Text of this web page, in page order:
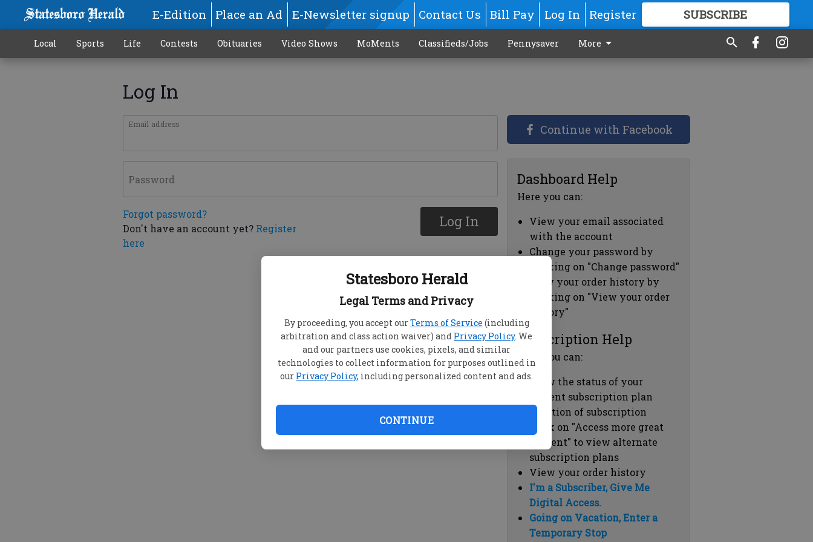
Statesboro Herald
Legal Terms and Privacy
By proceeding, you accept ourTerms of Service (including
arbitration and class action waiver) and Privacy Policy. We
and our partners use cookies, pixels, and similar
technologies to collect information for purposes outlined in
our Privacy Policy, including personalized content and ads.
CONTINUE
E-Edition Place an Ad E-Newsletter signup Contact Us Bill Pay Log In Register SUBSCRIBE
GREAT CONTENT
Local Sports Life Contests Obituaries Video Shows MoMents Classifieds/Jobs Pennysaver More
Log In
Email address
Password
Forgot password?
Don't have an account yet? Register
here
Log In
Continue with Facebook
Dashboard Help
Here you can:
View your email associated
with the account
Change your password by
clicking on "Change password"
view your order history by
clicking on "View your order
history"
Subscription Help
Here you can:
View the status of your
current subscription plan
Duration of subscription
Click on "Access more great
content" to view alternate
subscription plans
View your order history
I'm a Subscriber, Give Me
Digital Access.
Going on Vacation, Enter a
Temporary Stop